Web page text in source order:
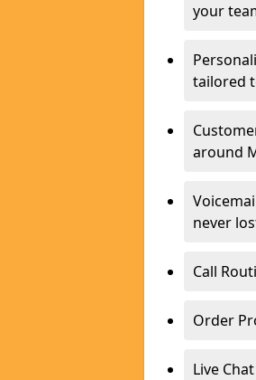
your
tailored
around
never
Call
Order
Live